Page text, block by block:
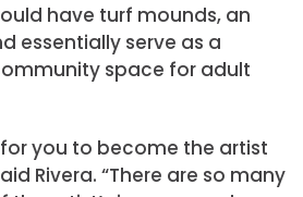
have turf mounds, an
essentially serve as a
space for adult
for you to become the artist
Rivera. “There are so many